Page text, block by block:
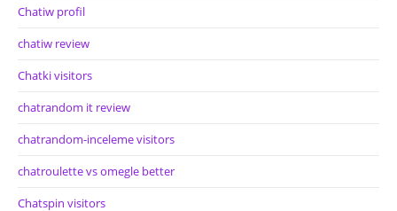
Chatiw profil
chatiw review
Chatki visitors
chatrandom it review
chatrandom-inceleme visitors
chatroulette vs omegle better
Chatspin visitors